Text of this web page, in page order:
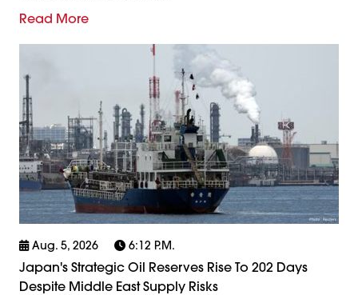
Read More
Aug. 5, 2026 6:12 P.m.
Japan's Strategic Oil Reserves Rise To 202 Days
Despite Middle East Supply Risks